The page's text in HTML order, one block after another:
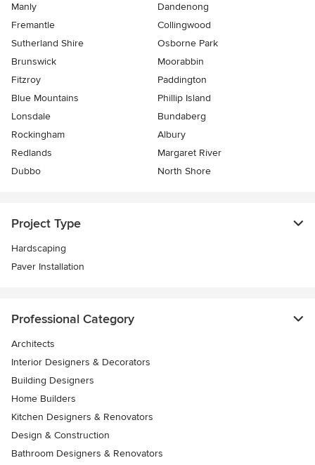
Manly
Dandenong
Fremantle
Collingwood
Sutherland Shire
Osborne Park
Brunswick
Moorabbin
Fitzroy
Paddington
Blue Mountains
Phillip Island
Lonsdale
Bundaberg
Rockingham
Albury
Redlands
Margaret River
Dubbo
North Shore
Project Type
Hardscaping
Paver Installation
Professional Category
Architects
Interior Designers & Decorators
Building Designers
Home Builders
Kitchen Designers & Renovators
Design & Construction
Bathroom Designers & Renovators